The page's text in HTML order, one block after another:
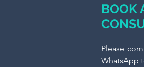
BOOK
​Please
WhatsApp